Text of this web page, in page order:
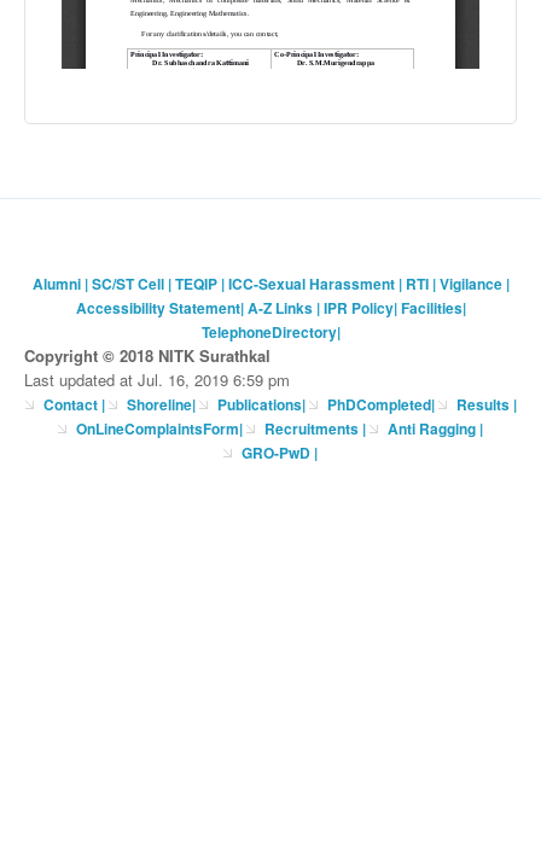
Alumni|SC/ST Cell|TEQIP|ICC-Sexual Harassment| RTI|Vigilance|
Accessibility Statement|A-Z Links|IPR Policy|Facilities|
TelephoneDirectory|
Copyright © 2018 NITK Surathkal
Last updated at Jul. 16, 2019 6:59 pm
Contact| Shoreline| Publications| PhDCompleted|
Results |
OnLineComplaintsForm| Recruitments | Anti Ragging |
GRO-PwD |